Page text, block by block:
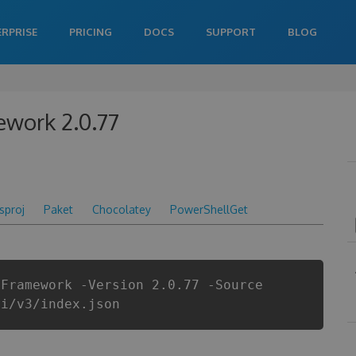
PRICING DOCS SUPPORT BLOG
2.0.77
Paket Chocolatey PowerShellGet
-Version 2.0.77 -Source
v3/index.json